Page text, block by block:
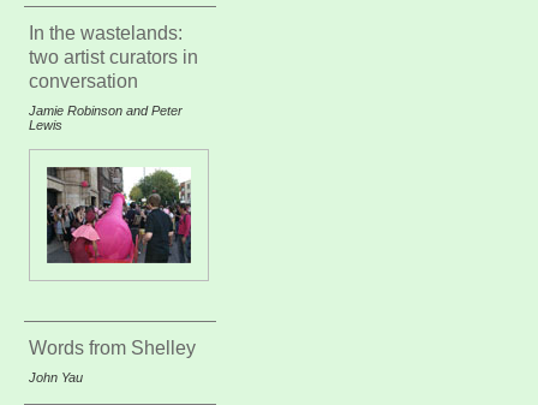
In the wastelands:
two artist curators in
conversation
Jamie Robinson and Peter
Lewis
Words from Shelley
John Yau